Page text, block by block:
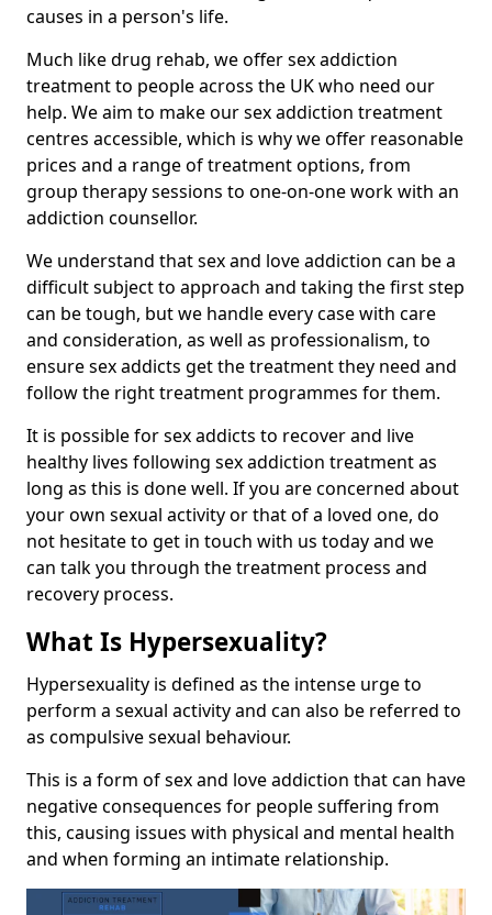
causes in a person's life.
Much like drug rehab, we offer sex addiction
treatment to people across the UK who need our
help. We aim to make our sex addiction treatment
centres accessible, which is why we offer reasonable
prices and a range of treatment options, from
group therapy sessions to one-on-one work with an
addiction counsellor.
We understand that sex and love addiction can be a
difficult subject to approach and taking the first step
can be tough, but we handle every case with care
and consideration, as well as professionalism, to
ensure sex addicts get the treatment they need and
follow the right treatment programmes for them.
It is possible for sex addicts to recover and live
healthy lives following sex addiction treatment as
long as this is done well. If you are concerned about
your own sexual activity or that of a loved one, do
not hesitate to get in touch with us today and we
can talk you through the treatment process and
recovery process.
What Is Hypersexuality?
Hypersexuality is defined as the intense urge to
perform a sexual activity and can also be referred to
as compulsive sexual behaviour.
This is a form of sex and love addiction that can have
negative consequences for people suffering from
this, causing issues with physical and mental health
and when forming an intimate relationship.